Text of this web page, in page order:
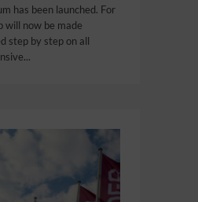
has been launched. For
will now be made
step by step on all